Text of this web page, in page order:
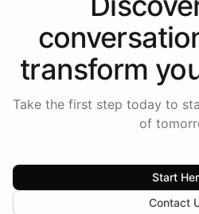
transform
Take the first step today to
of
Start
Contact